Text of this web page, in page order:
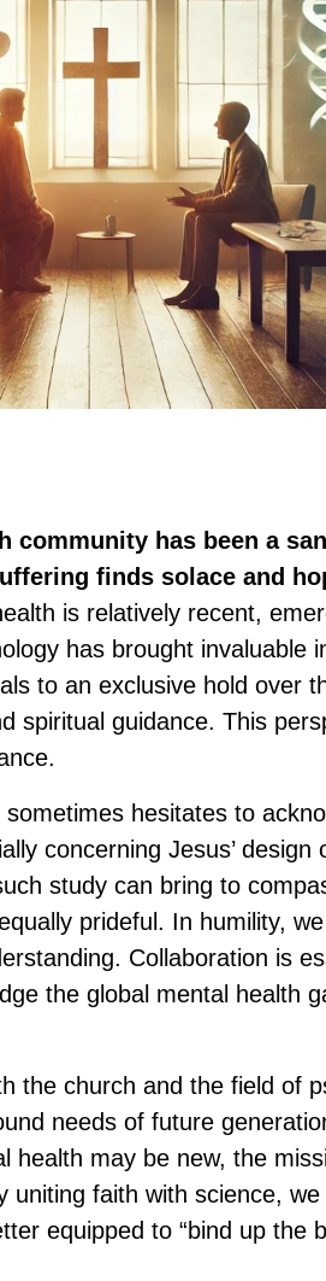
community has been a
finds solace and
is relatively recent,
has brought invaluable
to an exclusive hold over
spiritual guidance. This
hesitates to
concerning Jesus’ design
study can bring to
prideful. In humility,
Collaboration is
the global mental health
the church and the field of
needs of future
health may be new, the
uniting faith with science,
equipped to “bind up the